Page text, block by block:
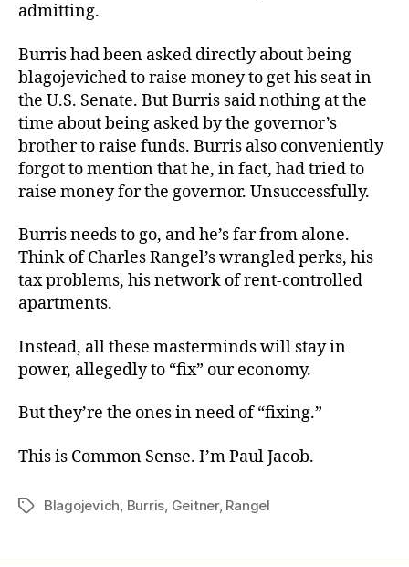
admitting.
Burris had been asked directly about being
blagojeviched to raise money to get his seat in
the U.S. Senate. But Burris said nothing at the
time about being asked by the governor’s
brother to raise funds. Burris also conveniently
forgot to mention that he, in fact, had tried to
raise money for the governor. Unsuccessfully.
Burris needs to go, and he’s far from alone.
Think of Charles Rangel’s wrangled perks, his
tax problems, his network of rent-controlled
apartments.
Instead, all these masterminds will stay in
power, allegedly to “fix” our economy.
But they’re the ones in need of “fixing.”
This is Common Sense. I’m Paul Jacob.
TagsBlagojevich Burris Geitner, Rangel